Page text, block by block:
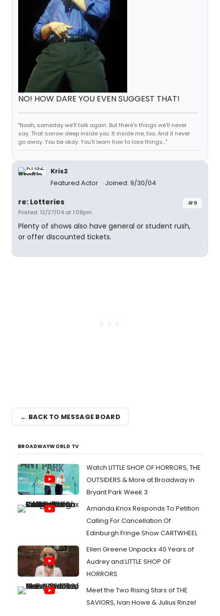
NO! HOW DARE YOU EVEN SUGGEST THAT!
"Noah, someday we'll talk again. But there's things we'll never
say. That sorrow deep inside you. It inside me, too. And it never
go away. You be okay. You'll learn how to lose things..."
Kris2
Featured Actor
Joined: 9/30/04
#9
re: Lotteries
Posted: 12/27/04 at 1:08pm
Plenty of shows also have general or student rush,
or offer discounted tickets.
← BACK TO MESSAGE BOARD
BROADWAYWORLD TV
Watch LITTLE SHOP OF HORRORS, THE
OUTSIDERS & More at Broadway in
Bryant Park Week 3
Amanda Knox Responds To Petition
Calling For Cancellation Of
Edinburgh Fringe Show CARTWHEEL
Ellen Greene Unpacks 40 Years of
Audrey and LITTLE SHOP OF
HORRORS
Meet the Two Rising Stars of THE
SAVIORS, Ivan Howe & Julius Rinzel